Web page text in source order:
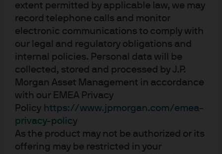
extent permitted by applicable law, we may
record telephone calls and monitor
electronic communications to comply with
our legal and regulatory obligations and
internal policies. Personal data will be
collected, stored and processed by J.P.
Morgan Asset Management in accordance
with our EMEA Privacy
Policy https://www.jpmorgan.com/emea-
privacy-policy
As the product may not be authorized or its
offering may be restricted in your
portfolios in the current environment.
Exhibit 1: US 2s10s yield curve